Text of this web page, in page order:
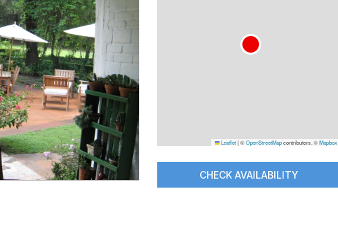
Leaflet|©OpenStreetMapcontributors, ©Mapbox
CHECK AVAILABILITY